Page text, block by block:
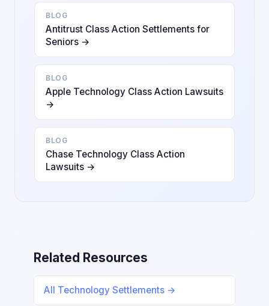
BLOG
Antitrust Class Action Settlements for
Seniors →
BLOG
Apple Technology Class Action Lawsuits
→
BLOG
Chase Technology Class Action
Lawsuits →
Related Resources
All Technology Settlements →